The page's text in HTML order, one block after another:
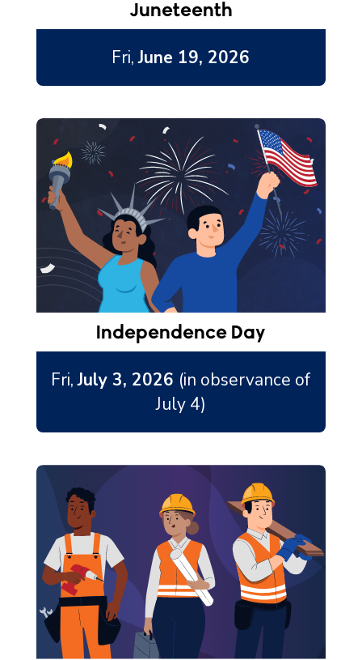
Juneteenth
Fri,June 19, 2026
Independence Day
Fri,July 3, 2026 (in observance of
July 4)